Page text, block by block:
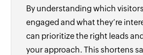
By understanding which
engaged and what they’re
can prioritize the right leads
your approach. This shortens